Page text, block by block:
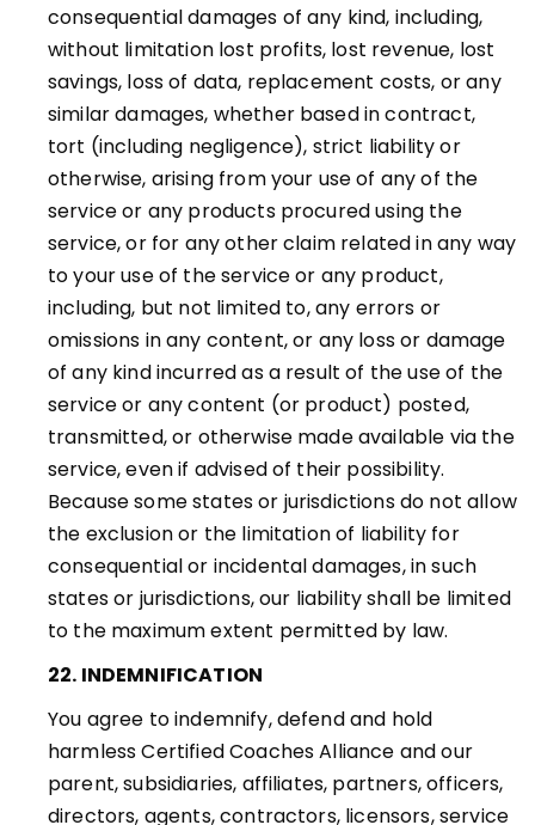
consequential damages of any kind, including,
without limitation lost profits, lost revenue, lost
savings, loss of data, replacement costs, or any
similar damages, whether based in contract,
tort (including negligence), strict liability or
otherwise, arising from your use of any of the
service or any products procured using the
service, or for any other claim related in any way
to your use of the service or any product,
including, but not limited to, any errors or
omissions in any content, or any loss or damage
of any kind incurred as a result of the use of the
service or any content (or product) posted,
transmitted, or otherwise made available via the
service, even if advised of their possibility.
Because some states or jurisdictions do not allow
the exclusion or the limitation of liability for
consequential or incidental damages, in such
states or jurisdictions, our liability shall be limited
to the maximum extent permitted by law.
22. INDEMNIFICATION
You agree to indemnify, defend and hold
harmless Certified Coaches Alliance and our
parent, subsidiaries, affiliates, partners, officers,
directors, agents, contractors, licensors, service